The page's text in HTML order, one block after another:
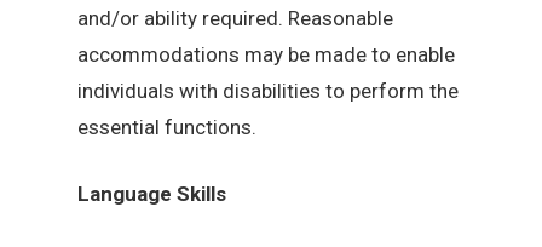
and/or ability required. Reasonable
accommodations may be made to enable
individuals with disabilities to perform the
essential functions.
Language Skills